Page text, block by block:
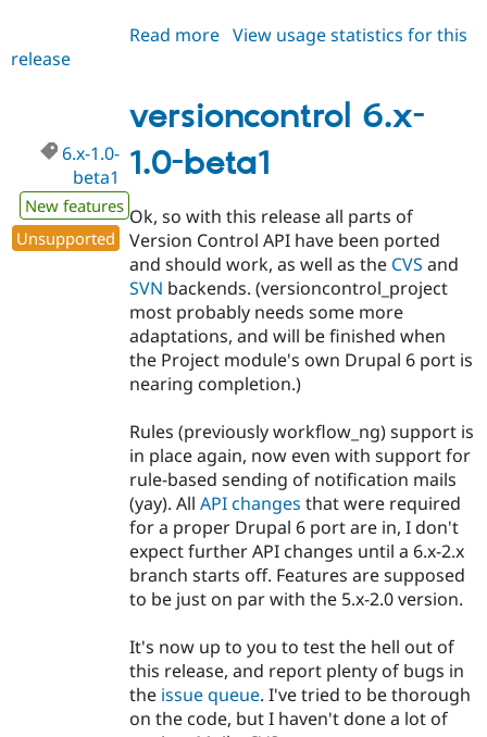
Read more about
1.0-
beta2
View usage statistics for this
release
versioncontrol 6.x-
1.0-beta1
6.x-1.0-
beta1
New features
Unsupported
Ok, so with this release all parts of
Version Control API have been ported
and should work, as well as the CVS and
SVN backends. (versioncontrol_project
most probably needs some more
adaptations, and will be finished when
the Project module's own Drupal 6 port is
nearing completion.)
Rules (previously workflow_ng) support is
in place again, now even with support for
rule-based sending of notification mails
(yay). AllAPI changes that were required
for a proper Drupal 6 port are in, I don't
expect further API changes until a 6.x-2.x
branch starts off. Features are supposed
to be just on par with the 5.x-2.0 version.
It's now up to you to test the hell out of
this release, and report plenty of bugs in
the issue queue. I've tried to be thorough
on the code, but I haven't done a lot of